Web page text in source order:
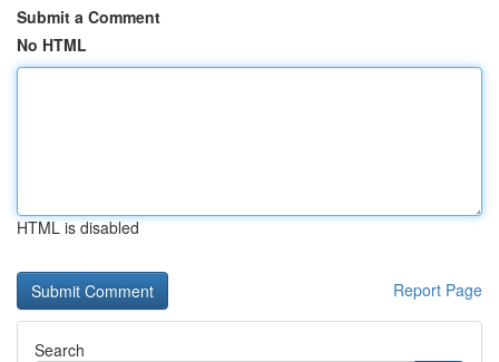
Submit a Comment
No HTML
HTML is disabled
Report Page
Search